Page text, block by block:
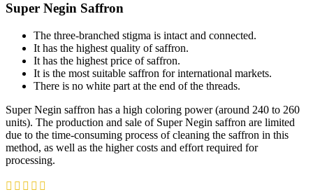
Super Negin Saffron
The three-branched stigma is intact and connected.
It has the highest quality of saffron.
It has the highest price of saffron.
It is the most suitable saffron for international markets.
There is no white part at the end of the threads.
Super Negin saffron has a high coloring power (around 240 to 260
units). The production and sale of Super Negin saffron are limited
due to the time-consuming process of cleaning the saffron in this
method, as well as the higher costs and effort required for
processing.